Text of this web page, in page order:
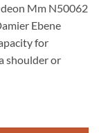
Mm N50062
Ebene
for
shoulder or